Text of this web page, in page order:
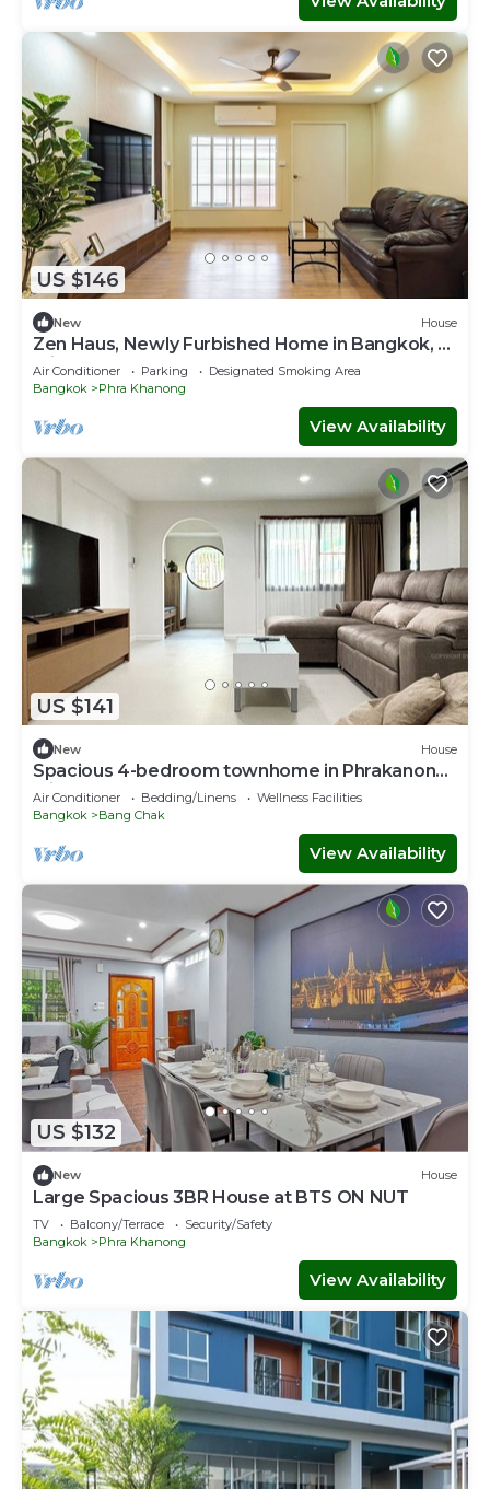
US $146
New House
Zen Haus, Newly Furbished Home in Bangkok, 7
min walk to BTS Onnut
Air Conditioner Parking
Designated Smoking Area
Bangkok
Phra Khanong
View Availability
US $141
New House
Spacious 4-bedroom townhome in Phrakanong
with AC near TDPK
Air Conditioner Bedding/Linens
Wellness Facilities
Bangkok
Bang Chak
View Availability
US $132
New House
Large Spacious 3BR House at BTS ON NUT
TV Balcony/Terrace
Security/Safety
Bangkok
Phra Khanong
View Availability